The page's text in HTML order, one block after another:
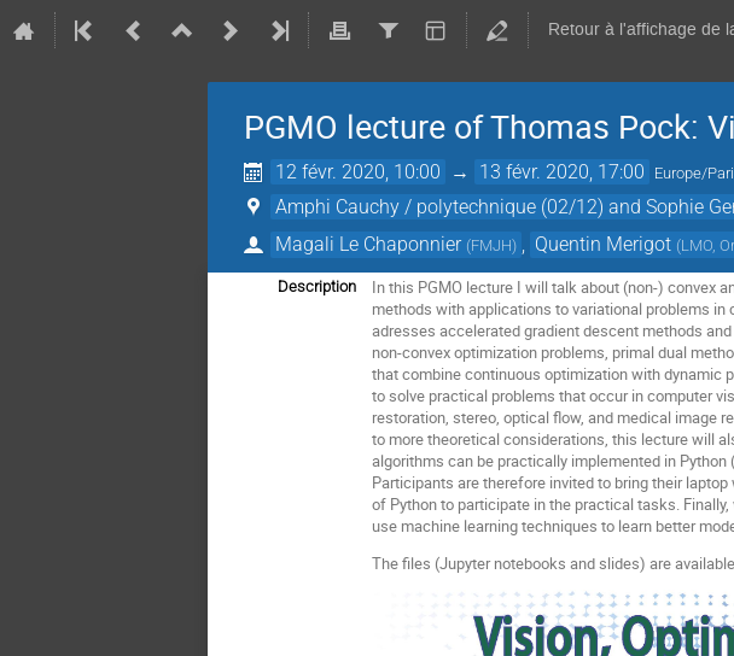
Retour à l'affichage de
PGMO lecture of Thomas Pock:
12 févr. 2020, 10:00 → 13 févr. 2020, 17:00 Europe/
Amphi Cauchy / polytechnique (02/12) and Sophie
Magali Le Chaponnier (FMJH) Quentin Merigot (LMO,
Description
In this PGMO lecture I will talk about (non-) convex
methods with applications to variational problems in
adresses accelerated gradient descent methods
non-convex optimization problems, primal dual
that combine continuous optimization with dynamic
to solve practical problems that occur in computer
restoration, stereo, optical flow, and medical image
to more theoretical considerations, this lecture will
algorithms can be practically implemented in Python
Participants are therefore invited to bring their
of Python to participate in the practical tasks.
use machine learning techniques to learn better
The files (Jupyter notebooks and slides) are